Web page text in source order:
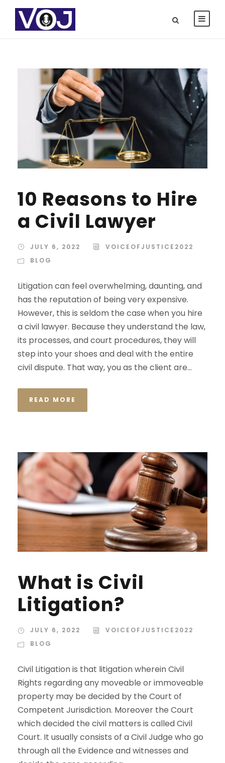
10 Reasons to Hire
a Civil Lawyer
JULY 6, 2022
VOICEOFJUSTICE2022
BLOG
Litigation can feel overwhelming, daunting, and
has the reputation of being very expensive.
However, this is seldom the case when you hire
a civil lawyer. Because they understand the law,
its processes, and court procedures, they will
step into your shoes and deal with the entire
civil dispute. That way, you as the client are...
READ MORE
What is Civil
Litigation?
JULY 6, 2022
VOICEOFJUSTICE2022
BLOG
Civil Litigation is that litigation wherein Civil
Rights regarding any moveable or immoveable
property may be decided by the Court of
Competent Jurisdiction. Moreover the Court
which decided the civil matters is called Civil
Court. It usually consists of a Civil Judge who go
through all the Evidence and witnesses and